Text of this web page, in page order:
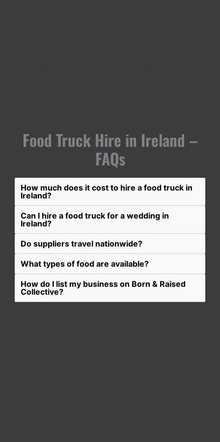
Food Truck Hire in Ireland –
FAQs
How much does it cost to hire a food truck in
Ireland?
Can I hire a food truck for a wedding in
Ireland?
Do suppliers travel nationwide?
What types of food are available?
How do I list my business on Born & Raised
Collective?